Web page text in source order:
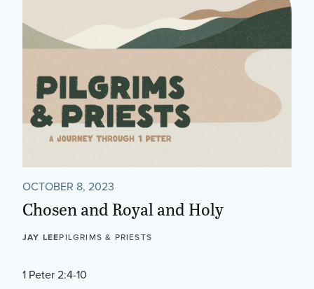
OCTOBER 8, 2023
Chosen and Royal and Holy
JAY LEEPILGRIMS & PRIESTS
1 Peter 2:4-10